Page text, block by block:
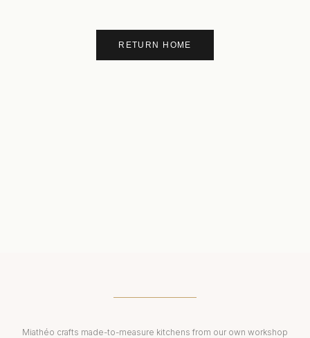
RETURN HOME
Miathéo crafts made-to-measure kitchens from our own workshop